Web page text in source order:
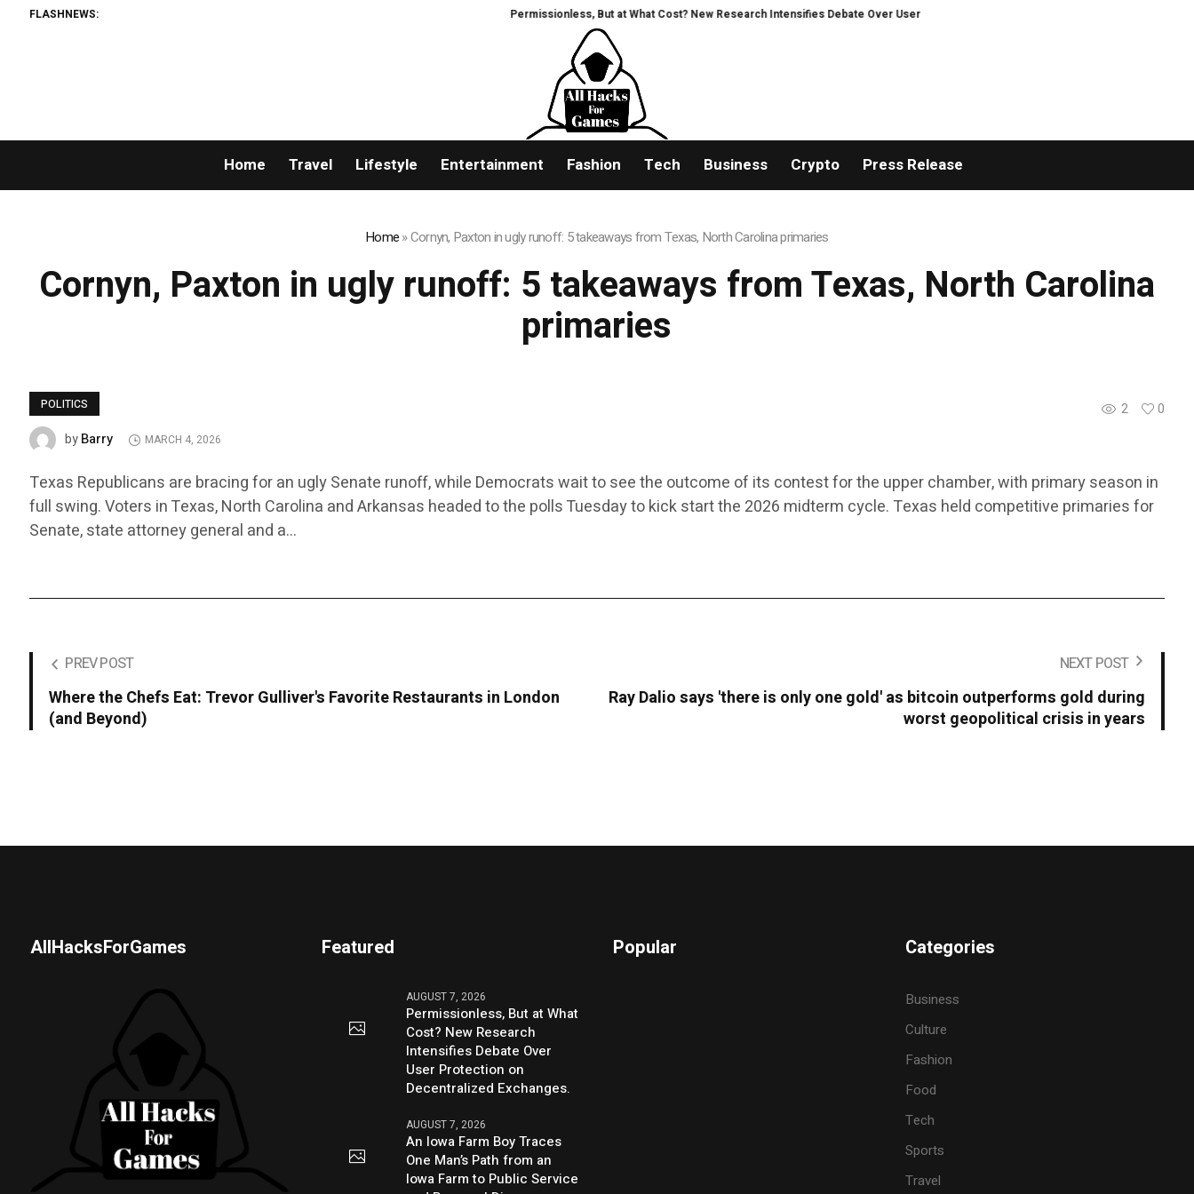
FLASHNEWS: Permissionless, But at What Cost? New Research Intensifies Debate Over User Protection on Decentralized Exchanges.
Home Travel Lifestyle Entertainment Fashion Tech Business Crypto Press Release
Home»Cornyn, Paxton in ugly runoff: 5 takeaways from Texas, North Carolina primaries
Cornyn, Paxton in ugly runoff: 5 takeaways from Texas, North Carolina
primaries
POLITICS 2
0
byBarry MARCH 4, 2026
Texas Republicans are bracing for an ugly Senate runoff, while Democrats wait to see the outcome of its contest for the upper chamber, with primary season in
full swing. Voters in Texas, North Carolina and Arkansas headed to the polls Tuesday to kick start the 2026 midterm cycle. Texas held competitive primaries for
Senate, state attorney general and a…
PREV POST
Where the Chefs Eat: Trevor Gulliver's Favorite Restaurants in London
(and Beyond)
NEXT POST
Ray Dalio says 'there is only one gold' as bitcoin outperforms gold during
worst geopolitical crisis in years
AllHacksForGames Featured
AUGUST 7, 2026
Permissionless, But at What
Cost? New Research
Intensifies Debate Over
User Protection on
Decentralized Exchanges.
AUGUST 7, 2026
An Iowa Farm Boy Traces
One Man’s Path from an
Iowa Farm to Public Service
Popular Categories
Business
Culture
Fashion
Food
Tech
Sports
Travel